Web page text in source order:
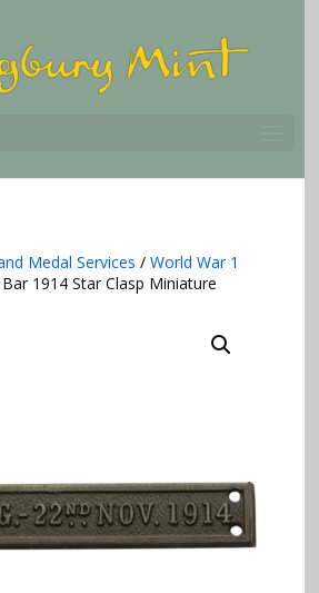
Medal Services / World War 1
1914 Star Clasp Miniature